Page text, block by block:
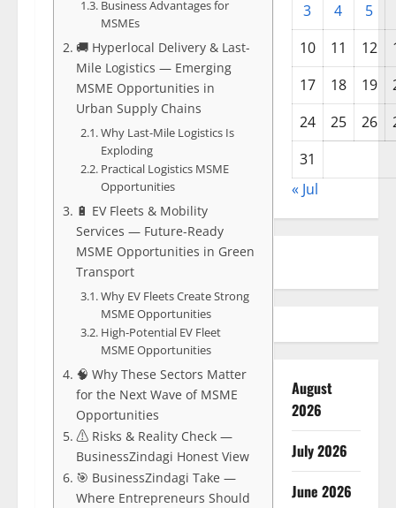
Business Advantages for
MSMEs
🚚 Hyperlocal Delivery & Last-
Mile Logistics — Emerging
MSME Opportunities in
Urban Supply Chains
Why Last-Mile Logistics Is
Exploding
Practical Logistics MSME
Opportunities
🔋 EV Fleets & Mobility
Services — Future-Ready
MSME Opportunities in Green
Transport
Why EV Fleets Create Strong
MSME Opportunities
High-Potential EV Fleet
MSME Opportunities
🧠 Why These Sectors Matter
for the Next Wave of MSME
Opportunities
⚠️ Risks & Reality Check —
BusinessZindagi Honest View
🎯 BusinessZindagi Take —
Where Entrepreneurs Should
3 4
5
10
11 12
17
18 19
24
25 26
31
« Jul
August
2026
July 2026
June 2026